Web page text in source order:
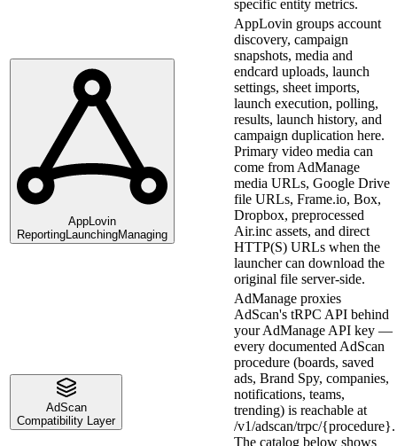
specific entity metrics.
AppLovin
ReportingLaunchingManaging
AppLovin groups account
discovery, campaign
snapshots, media and
endcard uploads, launch
settings, sheet imports,
launch execution, polling,
results, launch history, and
campaign duplication here.
Primary video media can
come from AdManage
media URLs, Google Drive
file URLs, Frame.io, Box,
Dropbox, preprocessed
Air.inc assets, and direct
HTTP(S) URLs when the
launcher can download the
original file server-side.
AdScan
Compatibility Layer
AdManage proxies
AdScan's tRPC API behind
your AdManage API key —
every documented AdScan
procedure (boards, saved
ads, Brand Spy, companies,
notifications, teams,
trending) is reachable at
/v1/adscan/trpc/{procedure}.
The catalog below shows